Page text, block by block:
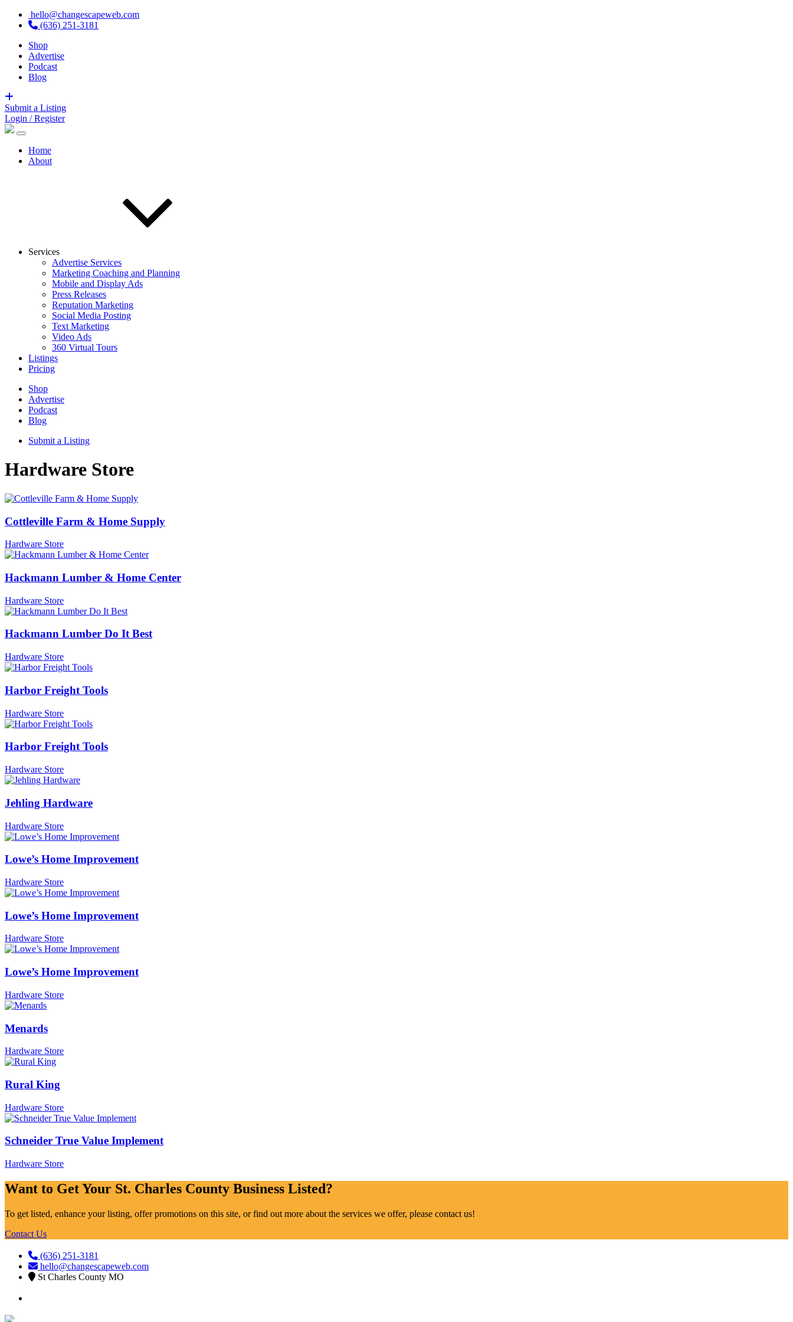
hello@changescapeweb.com
(636) 251-3181
Shop
Advertise
Podcast
Blog
Submit a Listing
Login / Register
Home
About
Services
Advertise Services
Marketing Coaching and Planning
Mobile and Display Ads
Press Releases
Reputation Marketing
Social Media Posting
Text Marketing
Video Ads
360 Virtual Tours
Listings
Pricing
Shop
Advertise
Podcast
Blog
Submit a Listing
Hardware Store
Cottleville Farm & Home Supply
Hardware Store
Hackmann Lumber & Home Center
Hardware Store
Hackmann Lumber Do It Best
Hardware Store
Harbor Freight Tools
Hardware Store
Harbor Freight Tools
Hardware Store
Jehling Hardware
Hardware Store
Lowe’s Home Improvement
Hardware Store
Lowe’s Home Improvement
Hardware Store
Lowe’s Home Improvement
Hardware Store
Menards
Hardware Store
Rural King
Hardware Store
Schneider True Value Implement
Hardware Store
Want to Get Your St. Charles County Business Listed?
To get listed, enhance your listing, offer promotions on this site, or find out more about the services we offer, please contact us!
Contact Us
(636) 251-3181
hello@changescapeweb.com
St Charles County MO